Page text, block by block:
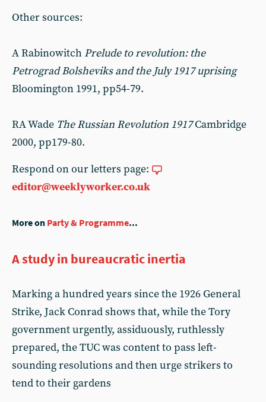
Other sources:
A Rabinowitch Prelude to revolution: the
Petrograd Bolsheviks and the July 1917 uprising
Bloomington 1991, pp54-79.
RA Wade The Russian Revolution 1917Cambridge
2000, pp179-80.
Respond on our letters page:
editor@weeklyworker.co.uk
More on Party & Programme...
A study in bureaucratic inertia
Marking a hundred years since the 1926 General
Strike, Jack Conrad shows that, while the Tory
government urgently, assiduously, ruthlessly
prepared, the TUC was content to pass left-
sounding resolutions and then urge strikers to
tend to their gardens